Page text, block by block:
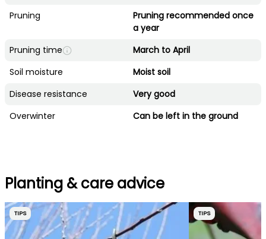
Pruning
Pruning recommended once
a year
Pruning time
March to April
Soil moisture
Moist soil
Disease resistance
Very good
Overwinter
Can be left in the ground
Planting & care advice
TIPS TIPS